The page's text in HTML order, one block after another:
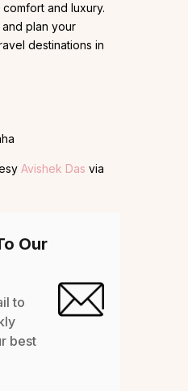
and luxury.
plan your
destinations in
Avishek Das via
Our
to
best